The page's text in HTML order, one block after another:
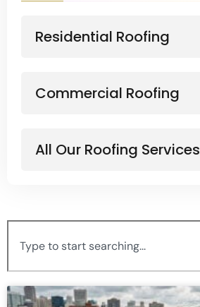
Residential Roofing
Commercial Roofing
All Our Roofing Services